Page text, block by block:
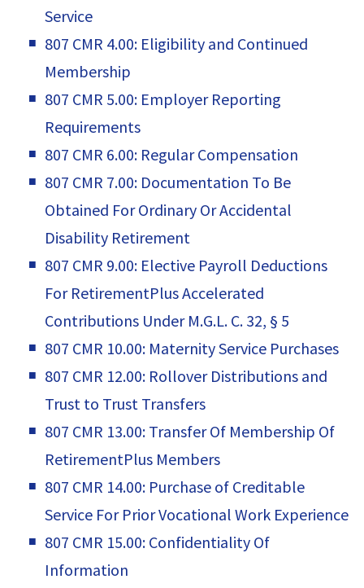
Service
807 CMR 4.00: Eligibility and Continued
Membership
807 CMR 5.00: Employer Reporting
Requirements
807 CMR 6.00: Regular Compensation
807 CMR 7.00: Documentation To Be
Obtained For Ordinary Or Accidental
Disability Retirement
807 CMR 9.00: Elective Payroll Deductions
For RetirementPlus Accelerated
Contributions Under M.G.L. C. 32, § 5
807 CMR 10.00: Maternity Service Purchases
807 CMR 12.00: Rollover Distributions and
Trust to Trust Transfers
807 CMR 13.00: Transfer Of Membership Of
RetirementPlus Members
807 CMR 14.00: Purchase of Creditable
Service For Prior Vocational Work Experience
807 CMR 15.00: Confidentiality Of
Information